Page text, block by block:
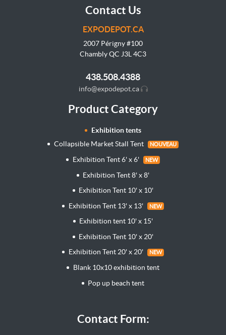
Contact Us
EXPODEPOT.CA
2007 Périgny #100
Chambly QC J3L 4C3
438.508.4388
info@expodepot.ca
Product Category
Exhibition tents
Collapsible Market Stall Tent
NOUVEAU
Exhibition Tent 6' x 6' NEW
Exhibition Tent 8' x 8'
Exhibition Tent 10' x 10'
Exhibition Tent 13' x 13'
NEW
Exhibition tent 10' x 15'
Exhibition Tent 10' x 20'
Exhibition Tent 20' x 20'
NEW
Blank 10x10 exhibition tent
Pop up beach tent
Contact Form: